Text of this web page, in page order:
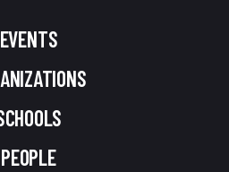
EVENTS
PEOPLE